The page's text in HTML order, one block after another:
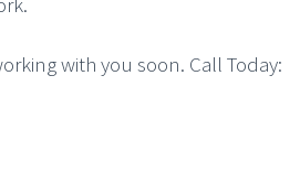
with you soon. Call Today: